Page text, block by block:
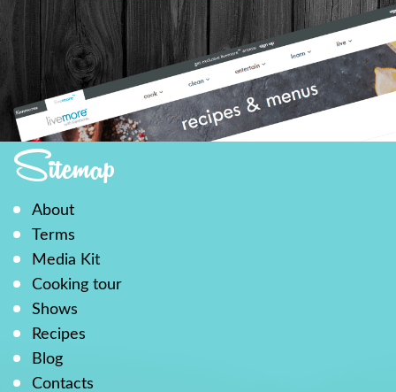
Sitemap
About
Terms
Media Kit
Cooking tour
Shows
Recipes
Blog
Contacts